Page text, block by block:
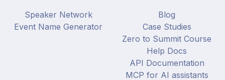
Speaker Network
Event Name Generator
Blog
Case Studies
Zero to Summit Course
Help Docs
API Documentation
MCP for AI assistants